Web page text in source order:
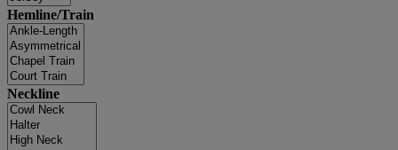
Hemline/Train
Neckline